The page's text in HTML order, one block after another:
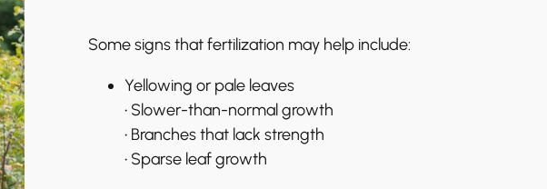
Some signs that fertilization may help include:
Yellowing or pale leaves
• Slower-than-normal growth
• Branches that lack strength
• Sparse leaf growth